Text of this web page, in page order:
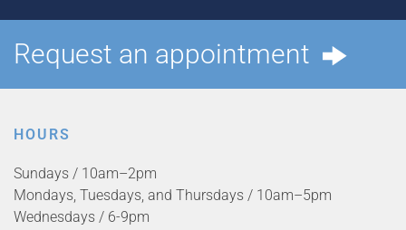
Request an appointment
HOURS
Sundays / 10am–2pm
Mondays, Tuesdays, and Thursdays / 10am–5pm
Wednesdays / 6-9pm